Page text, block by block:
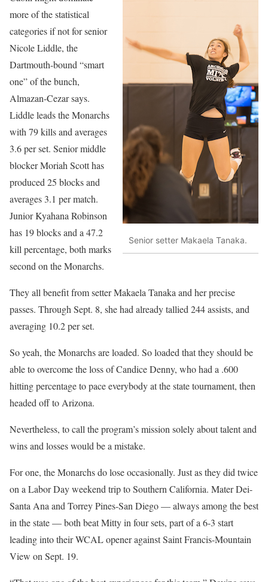
Senior setter Makaela Tanaka.
more of the statistical
categories if not for senior
Nicole Liddle, the
Dartmouth-bound “smart
one” of the bunch,
Almazan-Cezar says.
Liddle leads the Monarchs
with 79 kills and averages
3.6 per set. Senior middle
blocker Moriah Scott has
produced 25 blocks and
averages 3.1 per match.
Junior Kyahana Robinson
has 19 blocks and a 47.2
kill percentage, both marks
second on the Monarchs.
They all benefit from setter Makaela Tanaka and her precise
passes. Through Sept. 8, she had already tallied 244 assists, and
averaging 10.2 per set.
So yeah, the Monarchs are loaded. So loaded that they should be
able to overcome the loss of Candice Denny, who had a .600
hitting percentage to pace everybody at the state tournament, then
headed off to Arizona.
Nevertheless, to call the program’s mission solely about talent and
wins and losses would be a mistake.
For one, the Monarchs do lose occasionally. Just as they did twice
on a Labor Day weekend trip to Southern California. Mater Dei-
Santa Ana and Torrey Pines-San Diego — always among the best
in the state — both beat Mitty in four sets, part of a 6-3 start
leading into their WCAL opener against Saint Francis-Mountain
View on Sept. 19.